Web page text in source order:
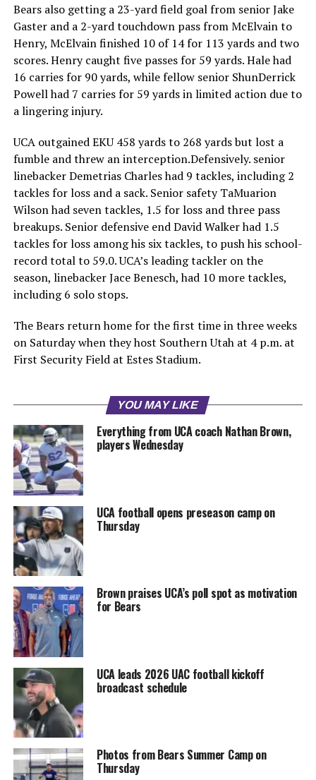
Bears also getting a 23-yard field goal from senior Jake
Gaster and a 2-yard touchdown pass from McElvain to
Henry, McElvain finished 10 of 14 for 113 yards and two
scores. Henry caught five passes for 59 yards. Hale had
16 carries for 90 yards, while fellow senior ShunDerrick
Powell had 7 carries for 59 yards in limited action due to
a lingering injury.
UCA outgained EKU 458 yards to 268 yards but lost a
fumble and threw an interception.Defensively. senior
linebacker Demetrias Charles had 9 tackles, including 2
tackles for loss and a sack. Senior safety TaMuarion
Wilson had seven tackles, 1.5 for loss and three pass
breakups. Senior defensive end David Walker had 1.5
tackles for loss among his six tackles, to push his school-
record total to 59.0. UCA’s leading tackler on the
season, linebacker Jace Benesch, had 10 more tackles,
including 6 solo stops.
The Bears return home for the first time in three weeks
on Saturday when they host Southern Utah at 4 p.m. at
First Security Field at Estes Stadium.
YOU MAY LIKE
Everything from UCA coach Nathan Brown,
players Wednesday
UCA football opens preseason camp on
Thursday
Brown praises UCA’s poll spot as motivation
for Bears
UCA leads 2026 UAC football kickoff
broadcast schedule
Photos from Bears Summer Camp on
Thursday